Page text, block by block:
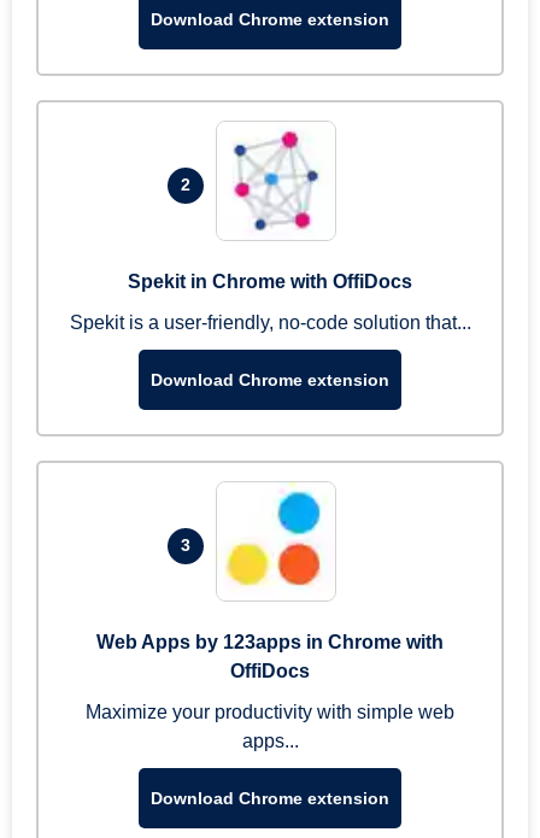
Download Chrome extension
2
Spekit in Chrome with OffiDocs
Spekit is a user-friendly, no-code solution that...
Download Chrome extension
3
Web Apps by 123apps in Chrome with
OffiDocs
Maximize your productivity with simple web
apps...
Download Chrome extension